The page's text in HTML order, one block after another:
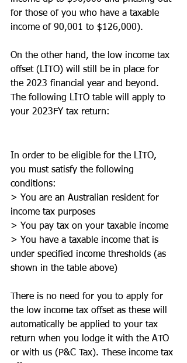
for those of you who have a taxable
income of 90,001 to $126,000).
On the other hand, the low income tax
offset (LITO) will still be in place for
the 2023 financial year and beyond.
The following LITO table will apply to
your 2023FY tax return:
In order to be eligible for the LITO,
you must satisfy the following
conditions:
> You are an Australian resident for
income tax purposes
> You pay tax on your taxable income
> You have a taxable income that is
under specified income thresholds (as
shown in the table above)
There is no need for you to apply for
the low income tax offset as these will
automatically be applied to your tax
return when you lodge it with the ATO
or with us (P&C Tax). These income tax